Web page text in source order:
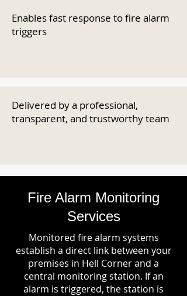
Enables fast response to fire alarm
triggers
Delivered by a professional,
transparent, and trustworthy team
Fire Alarm Monitoring
Services
Monitored fire alarm systems
establish a direct link between your
premises in Hell Corner and a
central monitoring station. If an
alarm is triggered, the station is